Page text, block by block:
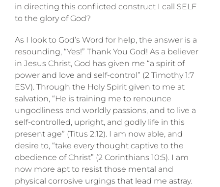
in directing this conflicted construct I call SELF
to the glory of God?
As I look to God’s Word for help, the answer is a
resounding, “Yes!” Thank You God! As a believer
in Jesus Christ, God has given me “a spirit of
power and love and self-control” (2 Timothy 1:7
ESV). Through the Holy Spirit given to me at
salvation, “He is training me to renounce
ungodliness and worldly passions, and to live a
self-controlled, upright, and godly life in this
present age” (Titus 2:12). I am now able, and
desire to, “take every thought captive to the
obedience of Christ” (2 Corinthians 10:5). I am
now more apt to resist those mental and
physical corrosive urgings that lead me astray.